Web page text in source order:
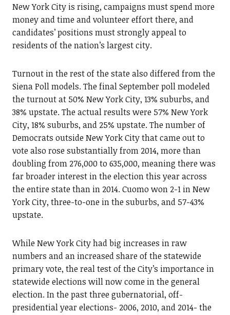
New York City is rising, campaigns must spend more
money and time and volunteer effort there, and
candidates’ positions must strongly appeal to
residents of the nation’s largest city.
Turnout in the rest of the state also differed from the
Siena Poll models. The final September poll modeled
the turnout at 50% New York City, 13% suburbs, and
38% upstate. The actual results were 57% New York
City, 18% suburbs, and 25% upstate. The number of
Democrats outside New York City that came out to
vote also rose substantially from 2014, more than
doubling from 276,000 to 635,000, meaning there was
far broader interest in the election this year across
the entire state than in 2014. Cuomo won 2-1 in New
York City, three-to-one in the suburbs, and 57-43%
upstate.
While New York City had big increases in raw
numbers and an increased share of the statewide
primary vote, the real test of the City’s importance in
statewide elections will now come in the general
election. In the past three gubernatorial, off-
presidential year elections- 2006, 2010, and 2014- the